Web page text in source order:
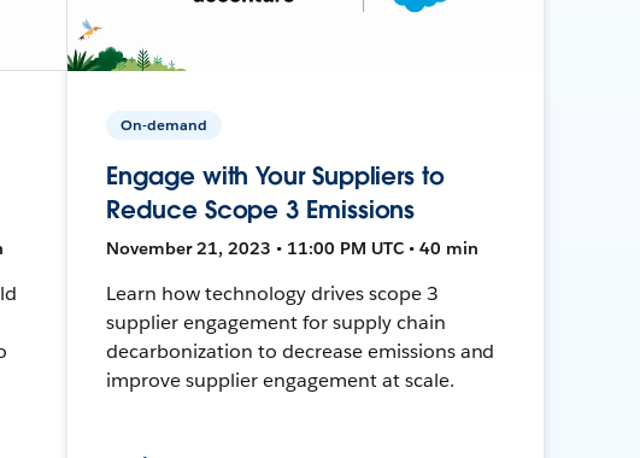
On-demand
Engage with Your Suppliers to
Reduce Scope 3 Emissions
November 21, 2023 • 11:00 PM UTC • 40 min
Learn how technology drives scope 3
supplier engagement for supply chain
decarbonization to decrease emissions and
improve supplier engagement at scale.